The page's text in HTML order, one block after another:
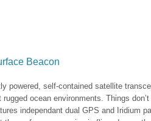
Beacon
powered, self-contained satellite
ocean environments. Things
independant dual GPS and Iridium